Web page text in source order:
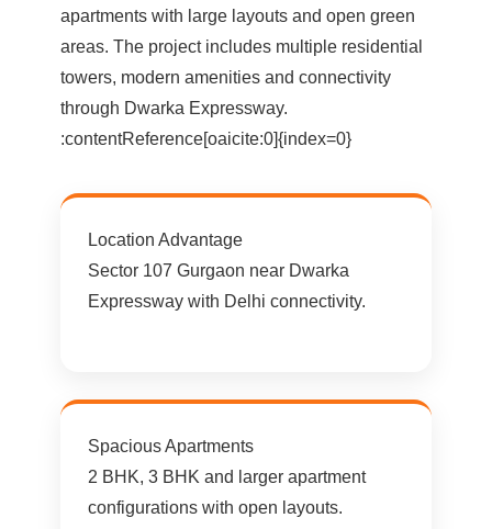
apartments with large layouts and open green
areas. The project includes multiple residential
towers, modern amenities and connectivity
through Dwarka Expressway.
:contentReference[oaicite:0]{index=0}
Location Advantage
Sector 107 Gurgaon near Dwarka
Expressway with Delhi connectivity.
Spacious Apartments
2 BHK, 3 BHK and larger apartment
configurations with open layouts.